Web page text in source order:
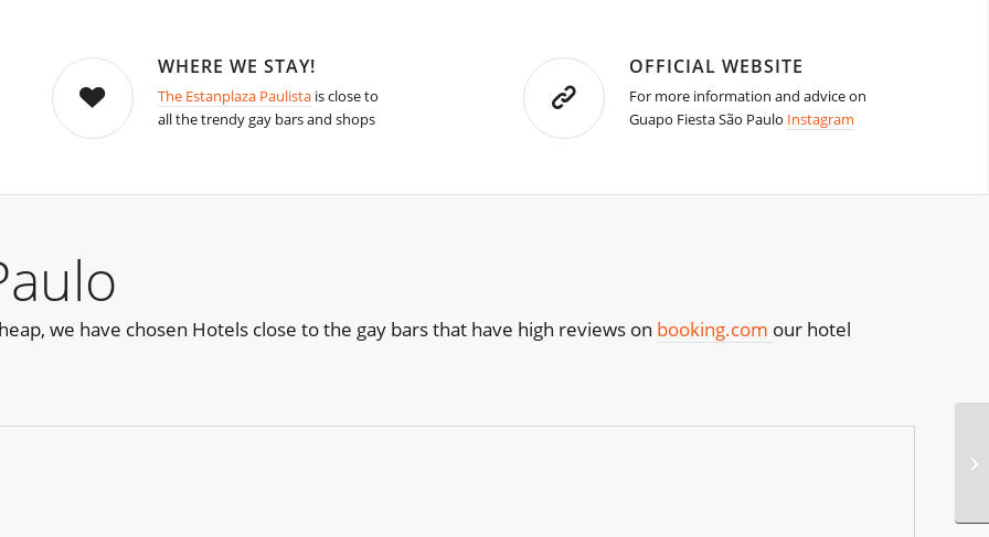
WHERE WE STAY!
The Estanplaza Paulistais close to
all the trendy gay bars and shops
OFFICIAL WEBSITE
For more information and advice on
Guapo Fiesta São Paulo Instagram
we have chosen Hotels close to the gay bars that have high reviews on booking.com our hotel